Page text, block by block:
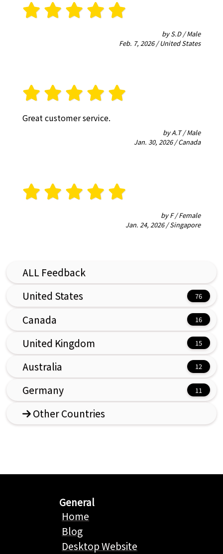
by S.D / Male
Feb. 7, 2026 / United States
Great customer service.
by A.T / Male
Jan. 30, 2026 / Canada
by F / Female
Jan. 24, 2026 / Singapore
ALL Feedback
United States
Canada
United Kingdom
Australia
Germany
Other Countries
General
Home
Blog
Desktop Website